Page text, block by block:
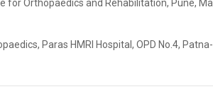
Orthopaedics and Rehabilitation, Pune,
Paras HMRI Hospital, OPD No.4,